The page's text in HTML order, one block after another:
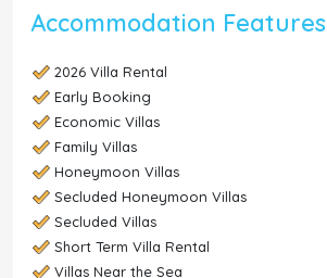
Accommodation Features
2026 Villa Rental
Early Booking
Economic Villas
Family Villas
Honeymoon Villas
Secluded Honeymoon Villas
Secluded Villas
Short Term Villa Rental
Villas Near the Sea